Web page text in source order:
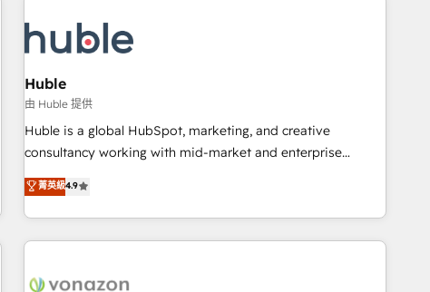
Award 🏆2022 Platform Migration Excellence Impact Award
🏆2020 Elite Solutions Partner 🏆2019 Integrations HubSpot
Impact Award 🏆2019 Marketing Enablement HubSpot
Impact Award 🏆2018 Website Design HubSpot Impact
Award 🏆2017 Website Design HubSpot Impact Award 🏆
2016 Growth-Driven Design Agency of the Year 🏆2016
Driven Design Agency of the Year 🏆2015 Became the 5th
Agency to reach Diamond 🏆2014 HubSpot COS
Became a HubSpot Partner 📆Founded in 1997
Huble
由 Huble 提供
Huble is a global HubSpot, marketing, and creative
consultancy working with mid-market and enterprise
businesses. We go beyond implementation, shaping the
strategy, processes, and teams that turn HubSpot into a
genuine growth engine. Named HubSpot's Global Partner of
the Year in 2024, consistently ranked among their top 5
ecosystem, Huble has built a track record that speaks for
菁英級4.9